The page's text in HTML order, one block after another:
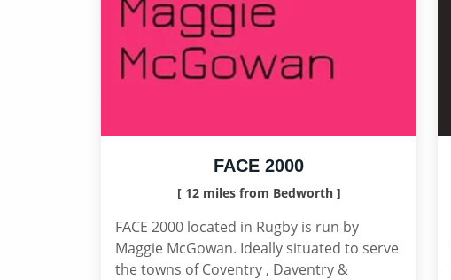
FACE 2000
[ 12 miles from Bedworth ]
FACE 2000 located in Rugby is run by
Maggie McGowan. Ideally situated to serve
the towns of Coventry , Daventry &